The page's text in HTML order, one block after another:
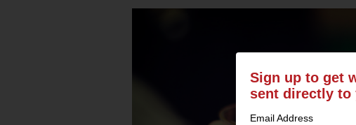
Sign up to get
sent directly to
Email Address